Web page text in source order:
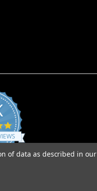
4.8
star
rating
of data as described in our